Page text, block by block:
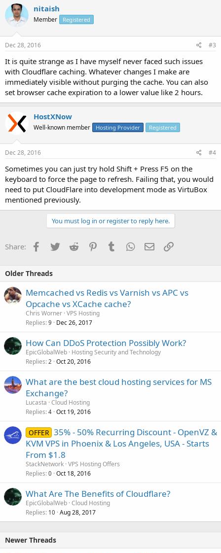
nitaish
Member Registered
Dec 28, 2016 #3
It is quite strange as I have myself never faced such issues
with Cloudflare caching. Whatever changes I make are
immediately visible without purging the cache. You can also
set browser cache expiration to a lower value like 2 hours.
HostXNow
Well-known member Hosting Provider Registered
Dec 28, 2016 #4
Sometimes you can just try hold Shift + Press F5 on the
keyboard to force the page to refresh. Failing that, you would
need to put CloudFlare into development mode as VirtuBox
mentioned previously.
You must log in or register to reply here.
Share: Facebook
TwitterReddit PinterestTumblrWhatsApp
EmailLink
Older Threads
Memcached vs Redis vs Varnish vs APC vs
Opcache vs XCache cache?
Chris Worner VPS Hosting
Replies 9 Dec 26, 2017
How Can DDoS Protection Possibly Work?
EpicGlobalWeb Hosting Security and Technology
Replies 2 Oct 20, 2016
What are the best cloud hosting services for MS
Exchange?
Lucasta Cloud Hosting
Replies 4 Oct 19, 2016
OFFER 35% - 50% Recurring Discount - OpenVZ &
KVM VPS in Phoenix & Los Angeles, USA - Starts
From $1.8
StackNetwork VPS Hosting Offers
Replies 0 Oct 18, 2016
What Are The Benefits of Cloudflare?
EpicGlobalWeb Cloud Hosting
Replies 10 Aug 28, 2017
Newer Threads